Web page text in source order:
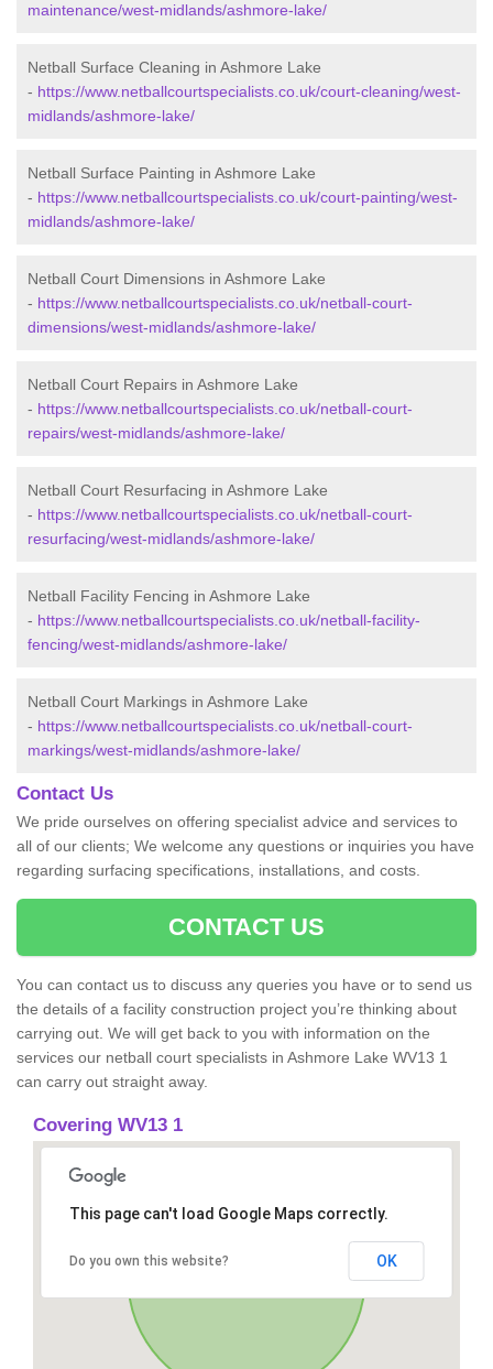
maintenance/west-midlands/ashmore-lake/
Netball Surface Cleaning in Ashmore Lake
- https://www.netballcourtspecialists.co.uk/court-cleaning/west-
midlands/ashmore-lake/
Netball Surface Painting in Ashmore Lake
- https://www.netballcourtspecialists.co.uk/court-painting/west-
midlands/ashmore-lake/
Netball Court Dimensions in Ashmore Lake
- https://www.netballcourtspecialists.co.uk/netball-court-
dimensions/west-midlands/ashmore-lake/
Netball Court Repairs in Ashmore Lake
- https://www.netballcourtspecialists.co.uk/netball-court-
repairs/west-midlands/ashmore-lake/
Netball Court Resurfacing in Ashmore Lake
- https://www.netballcourtspecialists.co.uk/netball-court-
resurfacing/west-midlands/ashmore-lake/
Netball Facility Fencing in Ashmore Lake
- https://www.netballcourtspecialists.co.uk/netball-facility-
fencing/west-midlands/ashmore-lake/
Netball Court Markings in Ashmore Lake
- https://www.netballcourtspecialists.co.uk/netball-court-
markings/west-midlands/ashmore-lake/
Contact Us
We pride ourselves on offering specialist advice and services to
all of our clients; We welcome any questions or inquiries you have
regarding surfacing specifications, installations, and costs.
CONTACT US
You can contact us to discuss any queries you have or to send us
the details of a facility construction project you’re thinking about
carrying out. We will get back to you with information on the
services our netball court specialists in Ashmore Lake WV13 1
can carry out straight away.
Covering WV13 1
This page can't load Google Maps correctly.
Do you own this website? OK